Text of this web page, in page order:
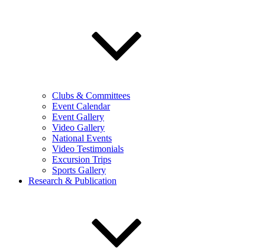
Clubs & Committees
Event Calendar
Event Gallery
Video Gallery
National Events
Video Testimonials
Excursion Trips
Sports Gallery
Research & Publication